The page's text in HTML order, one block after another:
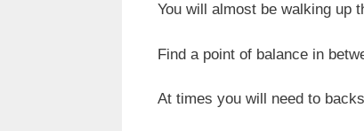
You will almost be walking up
Find a point of balance in
At times you will need to